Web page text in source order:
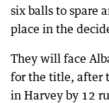
six balls to spare
place in the
They will face
for the title, after
in Harvey by 12